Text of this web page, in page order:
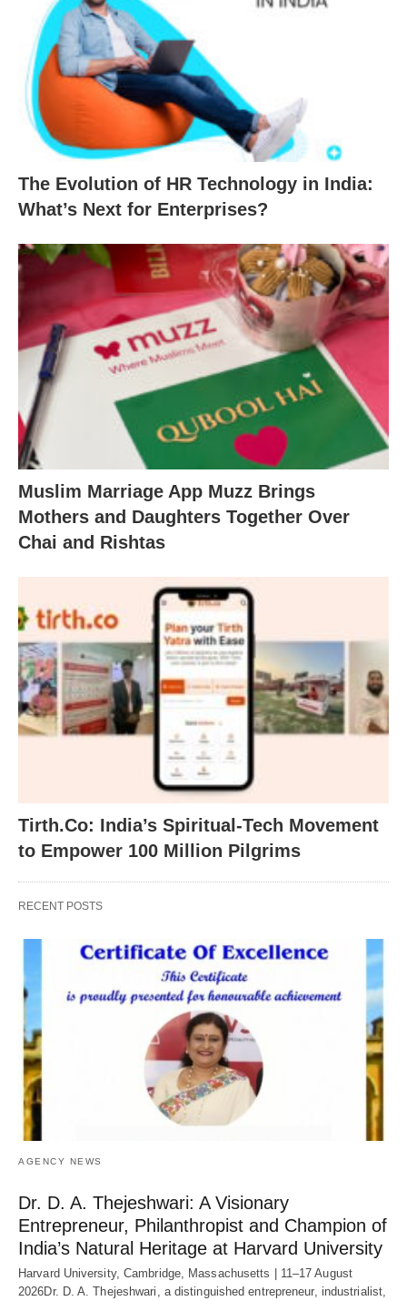
The Evolution of HR Technology in India:
What’s Next for Enterprises?
Muslim Marriage App Muzz Brings
Mothers and Daughters Together Over
Chai and Rishtas
Tirth.Co: India’s Spiritual-Tech Movement
to Empower 100 Million Pilgrims
RECENT POSTS
AGENCY NEWS
Dr. D. A. Thejeshwari: A Visionary
Entrepreneur, Philanthropist and Champion of
India’s Natural Heritage at Harvard University
Harvard University, Cambridge, Massachusetts | 11–17 August
2026Dr. D. A. Thejeshwari, a distinguished entrepreneur, industrialist,